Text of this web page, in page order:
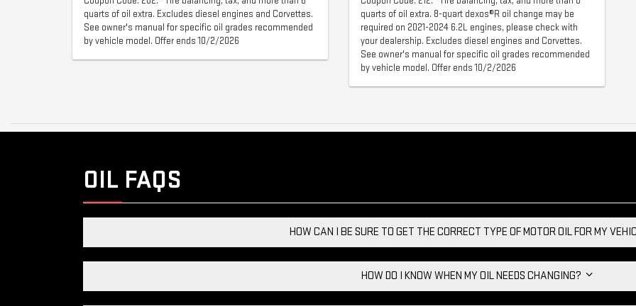
quarts of oil extra. Excludes diesel engines and Corvettes.
See owner's manual for specific oil grades recommended
by vehicle model. Offer ends 10/2/2026
quarts of oil extra. 8-quart dexos®R oil change may be
required on 2021-2024 6.2L engines, please check with
your dealership. Excludes diesel engines and Corvettes.
See owner's manual for specific oil grades recommended
by vehicle model. Offer ends 10/2/2026
OIL FAQS
HOW CAN I BE SURE TO GET THE CORRECT TYPE OF MOTOR OIL FOR MY
HOW DO I KNOW WHEN MY OIL NEEDS CHANGING?